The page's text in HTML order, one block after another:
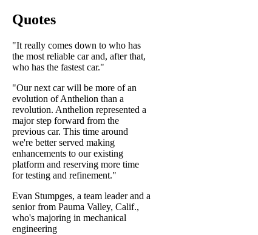
Quotes
"It really comes down to who has
the most reliable car and, after that,
who has the fastest car."
"Our next car will be more of an
evolution of Anthelion than a
revolution. Anthelion represented a
major step forward from the
previous car. This time around
we're better served making
enhancements to our existing
platform and reserving more time
for testing and refinement."
Evan Stumpges, a team leader and a
senior from Pauma Valley, Calif.,
who's majoring in mechanical
engineering